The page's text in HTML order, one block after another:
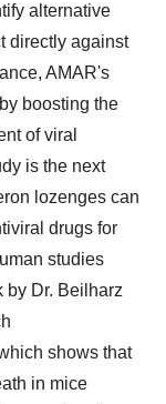
alternative
directly against
AMAR's
boosting the
of viral
is the next
lozenges can
drugs for
studies
by Dr. Beilharz
shows that
in mice